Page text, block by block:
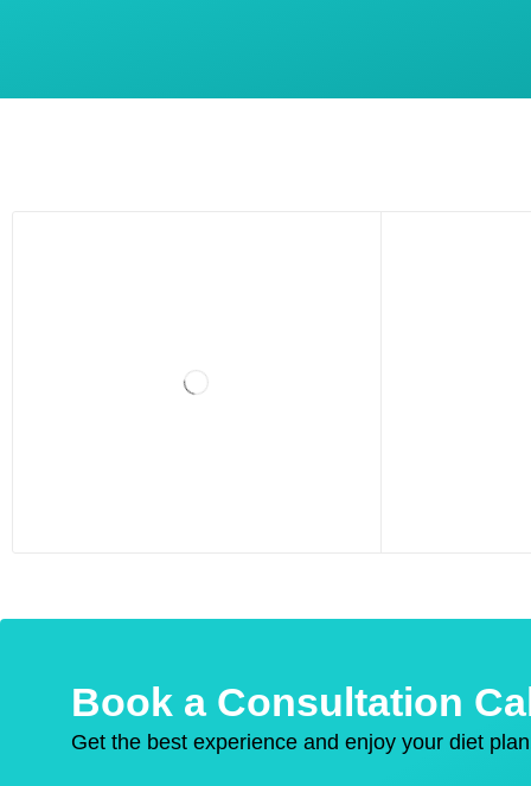
Book a Consultation
Get the best experience and enjoy your diet